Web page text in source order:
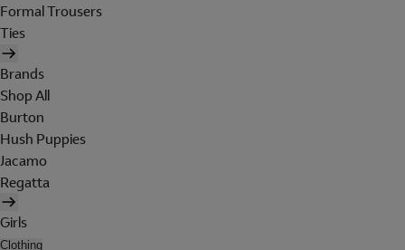
Formal Trousers
Ties
Brands
Shop All
Burton
Hush Puppies
Jacamo
Regatta
Girls
Clothing